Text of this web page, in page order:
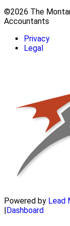
©2026 The
Accountants
Privacy
Legal
Powered by Lead
|Dashboard